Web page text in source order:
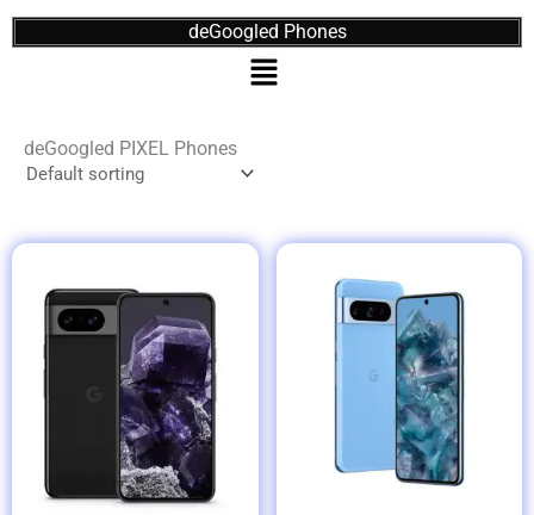
deGoogled Phones
Menu
deGoogled PIXEL Phones
range:
$599
through
$699